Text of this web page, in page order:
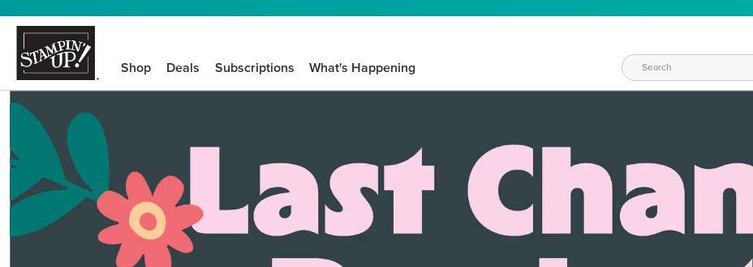
Shop Deals Subscriptions What's Happening
WAYS TO CRAFT
We know crafting needs vary daily. Find the right products for your current crafting